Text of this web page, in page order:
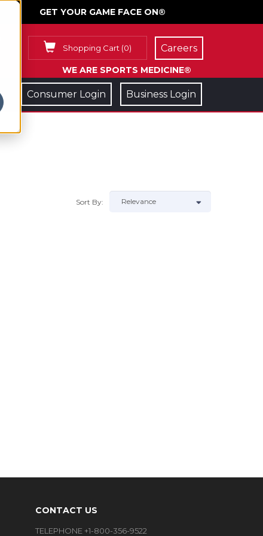
GET YOUR GAME FACE ON®
Shopping Cart (0)
WE ARE SPORTS MEDICINE®
Careers
Consumer Login Business Login
Sort By:
CONTACT US
TELEPHONE +1-800-356-9522